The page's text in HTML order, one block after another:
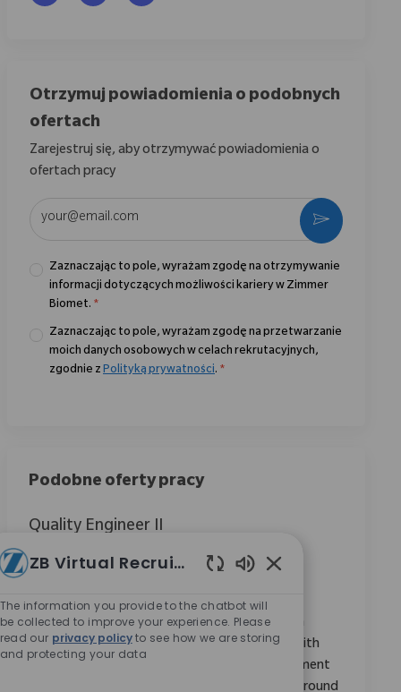
Otrzymuj powiadomienia o podobnych
ofertach
Zarejestruj się, aby otrzymywać powiadomienia o
ofertach pracy
Zaznaczając to pole, wyrażam zgodę na otrzymywanie
informacji dotyczących możliwości kariery w Zimmer
Biomet. *
Zaznaczając to pole, wyrażam zgodę na przetwarzanie
moich danych osobowych w celach rekrutacyjnych,
zgodnie z Polityką prywatności. *
Aktywować
Podobne oferty pracy
Quality Engineer II
Warsaw, Indiana, United States
Category
ReqId11107
Join our team as a Quality Engineer II, ensuring
products meet established standards through
audits, inspections, and testing. Collaborate with
cross-functional teams and suppliers to implement
quality goals. Ideal for candidates with a background
ZB Virtual Recruiter
The information you provide to the chatbot will
be collected to improve your experience. Please
read our privacy policyto see how we are storing
and protecting your data